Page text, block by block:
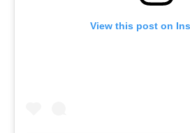
View this post on